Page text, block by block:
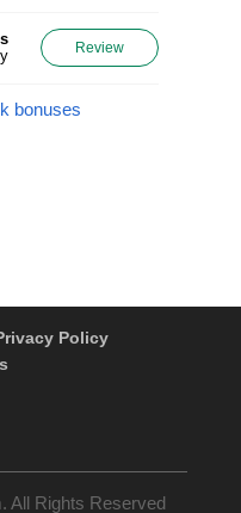
Review
bonuses
Policy
All Rights Reserved